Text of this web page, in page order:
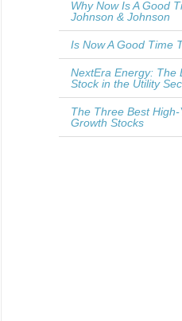
Why Now Is A Good
Johnson & Johnson
Is Now A Good Time
NextEra Energy: The
Stock in the Utility
The Three Best
Growth Stocks